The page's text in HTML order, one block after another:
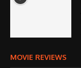
MOVIE REVIEWS